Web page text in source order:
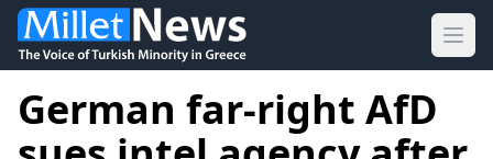
German far-right AfD